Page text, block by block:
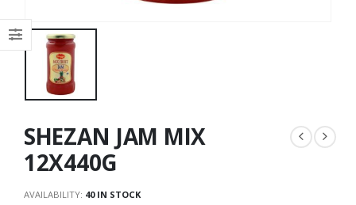
SHEZAN JAM MIX
12X440G
AVAILABILITY: 40 IN STOCK